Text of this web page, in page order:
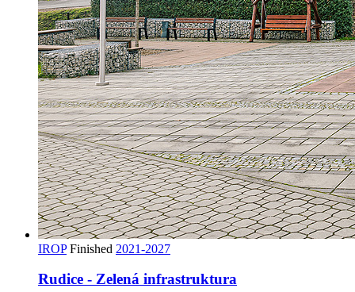
IROP Finished 2021-2027
Rudice - Zelená infrastruktura